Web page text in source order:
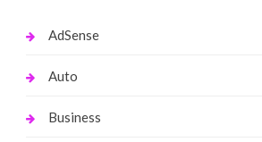
AdSense
Auto
Business